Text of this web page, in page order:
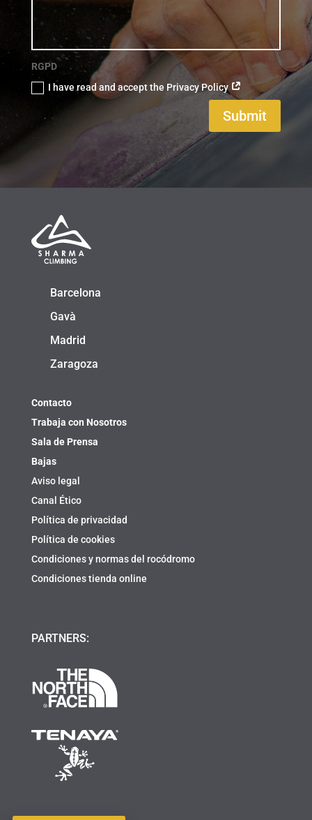
RGPD
I have read and accept the Privacy Policy
Submit
Barcelona
Gavà
Madrid
Zaragoza
Contacto
Trabaja con Nosotros
Sala de Prensa
Bajas
Aviso legal
Canal Ético
Política de privacidad
Política de cookies
Condiciones y normas del rocódromo
Condiciones tienda online
PARTNERS: